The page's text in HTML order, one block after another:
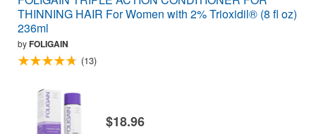
THINNING HAIR For Women with 2% Trioxidil® (8 fl oz)
236ml
byFOLIGAIN
(13)
$18.96